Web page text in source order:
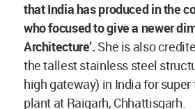
that India has produced in the
who focused to give a newer
Architecture’. She is also
the tallest stainless steel
high gateway) in India for
plant at Raigarh, Chhattisgarh.